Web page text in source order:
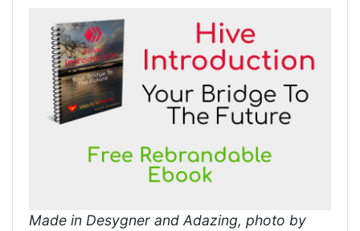
Made in Desygner and Adazing, photo by